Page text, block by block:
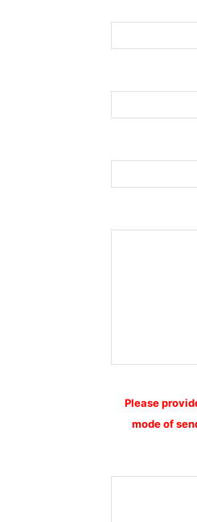
Please
mode of